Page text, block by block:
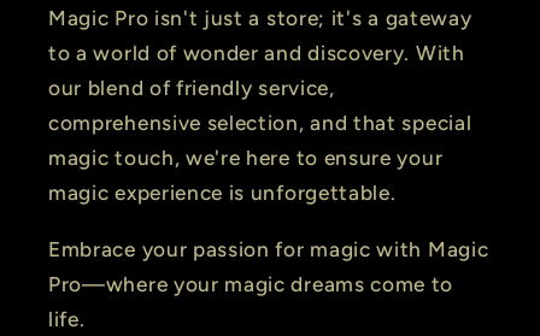
Magic Pro isn't just a store; it's a gateway
to a world of wonder and discovery. With
our blend of friendly service,
comprehensive selection, and that special
magic touch, we're here to ensure your
magic experience is unforgettable.
Embrace your passion for magic with Magic
Pro—where your magic dreams come to
life.